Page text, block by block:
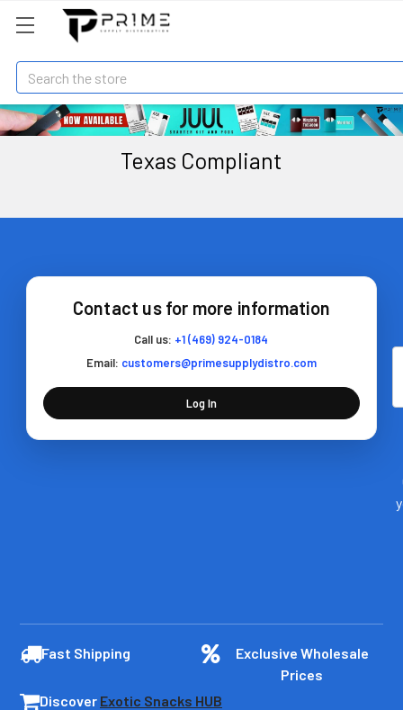
Search
Texas Compliant
Contact us for more information
Call us: +1 (469) 924-0184
Email: customers@primesupplydistro.com
Log In
Fast Shipping
Exclusive Wholesale
Prices
Discover Exotic Snacks HUB